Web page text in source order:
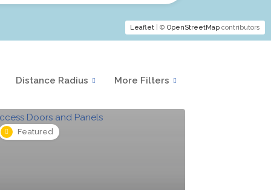
Leaflet | © OpenStreetMap contributors
More Filters
Distance Radius
Featured